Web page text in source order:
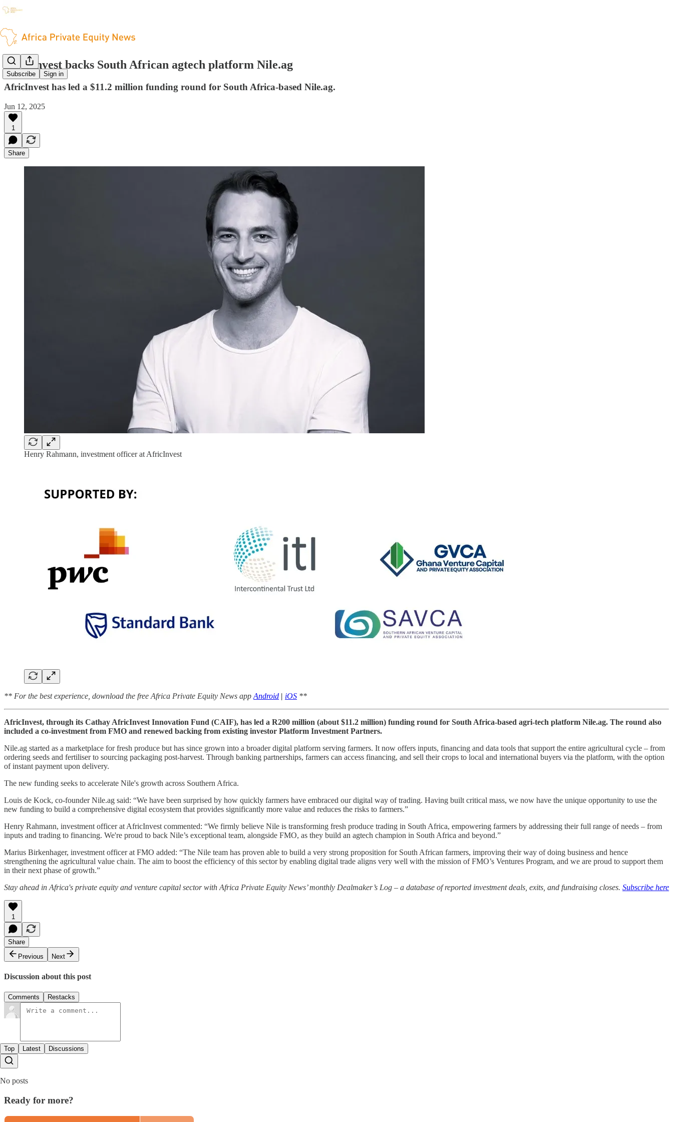
Subscribe Sign in
AfricInvest backs South African agtech platform Nile.ag
AfricInvest has led a $11.2 million funding round for South Africa-based Nile.ag.
Jun 12, 2025
1
Share
Henry Rahmann, investment officer at AfricInvest
** For the best experience, download the free Africa Private Equity News app Android | iOS **
AfricInvest, through its Cathay AfricInvest Innovation Fund (CAIF), has led a R200 million (about $11.2 million) funding round for South Africa-based agri-tech platform Nile.ag. The round also
included a co-investment from FMO and renewed backing from existing investor Platform Investment Partners.
Nile.ag started as a marketplace for fresh produce but has since grown into a broader digital platform serving farmers. It now offers inputs, financing and data tools that support the entire agricultural cycle – from
ordering seeds and fertiliser to sourcing packaging post-harvest. Through banking partnerships, farmers can access financing, and sell their crops to local and international buyers via the platform, with the option
of instant payment upon delivery.
The new funding seeks to accelerate Nile's growth across Southern Africa.
Louis de Kock, co-founder Nile.ag said: “We have been surprised by how quickly farmers have embraced our digital way of trading. Having built critical mass, we now have the unique opportunity to use the
new funding to build a comprehensive digital ecosystem that provides significantly more value and reduces the risks to farmers.”
Henry Rahmann, investment officer at AfricInvest commented: “We firmly believe Nile is transforming fresh produce trading in South Africa, empowering farmers by addressing their full range of needs – from
inputs and trading to financing. We're proud to back Nile’s exceptional team, alongside FMO, as they build an agtech champion in South Africa and beyond.”
Marius Birkenhager, investment officer at FMO added: “The Nile team has proven able to build a very strong proposition for South African farmers, improving their way of doing business and hence
strengthening the agricultural value chain. The aim to boost the efficiency of this sector by enabling digital trade aligns very well with the mission of FMO’s Ventures Program, and we are proud to support them
in their next phase of growth.”
Stay ahead in Africa's private equity and venture capital sector with Africa Private Equity News’ monthly Dealmaker’s Log – a database of reported investment deals, exits, and fundraising closes. Subscribe here
1
Share
Previous
Next
Discussion about this post
Comments Restacks
Top Latest Discussions
No posts
Ready for more?